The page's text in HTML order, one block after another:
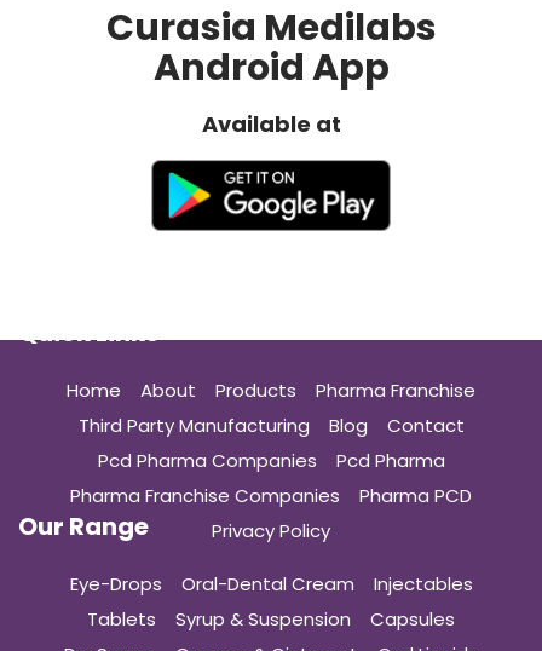
Curasia Medilabs
Android App
Available at
Quick Links
Home About Products
Pharma Franchise
Third Party Manufacturing
Blog
Contact
Pcd Pharma Companies
Pcd Pharma
Pharma Franchise Companies
Pharma PCD
Privacy Policy
Our Range
Eye-Drops Oral-Dental Cream
Injectables
Tablets
Syrup & Suspension
Capsules